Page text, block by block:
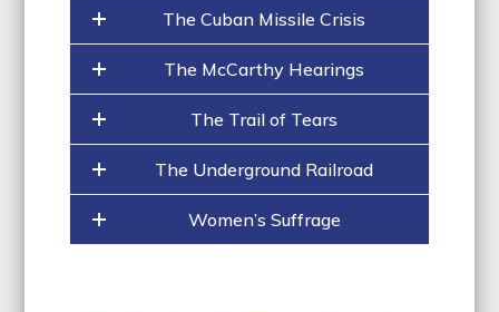
The Cuban Missile Crisis
The McCarthy Hearings
The Trail of Tears
The Underground Railroad
Women’s Suffrage